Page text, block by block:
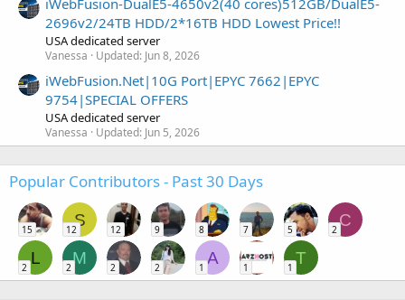
iWebFusion-DualE5-4650v2(40 cores)512GB/DualE5-
2696v2/24TB HDD/2*16TB HDD Lowest Price!!
USA dedicated server
Vanessa Updated: Jun 8, 2026
iWebFusion.Net|10G Port|EPYC 7662|EPYC
9754|SPECIAL OFFERS
USA dedicated server
Vanessa Updated: Jun 5, 2026
Popular Contributors - Past 30 Days
15
S
12 12 9 8 7 5
C
2
L
2
M
2 2 2
A
1 1
T
1